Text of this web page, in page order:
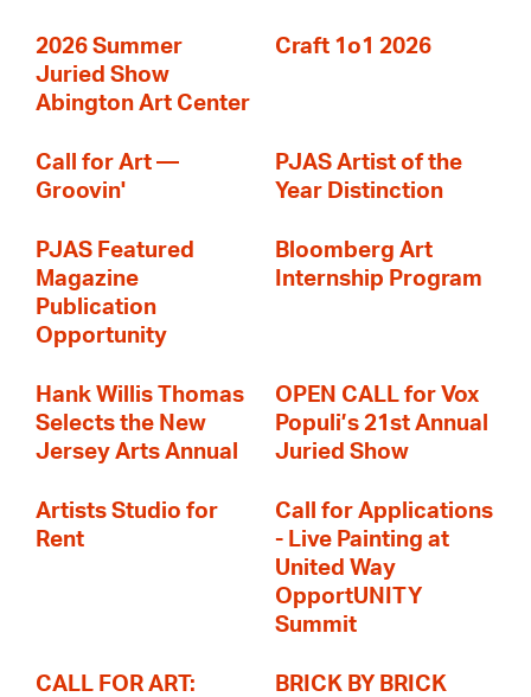
2026 Summer
Juried Show
Abington Art Center
Craft 1o1 2026
Call for Art —
Groovin'
PJAS Artist of the
Year Distinction
PJAS Featured
Magazine
Publication
Opportunity
Bloomberg Art
Internship Program
Hank Willis Thomas
Selects the New
Jersey Arts Annual
OPEN CALL for Vox
Populi’s 21st Annual
Juried Show
Artists Studio for
Rent
Call for Applications
- Live Painting at
United Way
OpportUNITY
Summit
CALL FOR ART:
BRICK BY BRICK